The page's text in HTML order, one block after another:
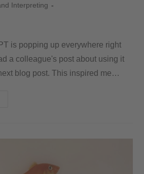
Interpreting
is popping up everywhere right
a colleague's post about using it
blog post. This inspired me…